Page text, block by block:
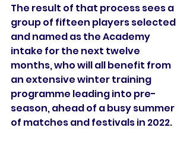
The result of that process sees a
group of fifteen players selected
and named as the Academy
intake for the next twelve
months, who will all benefit from
an extensive winter training
programme leading into pre-
season, ahead of a busy summer
of matches and festivals in 2022.